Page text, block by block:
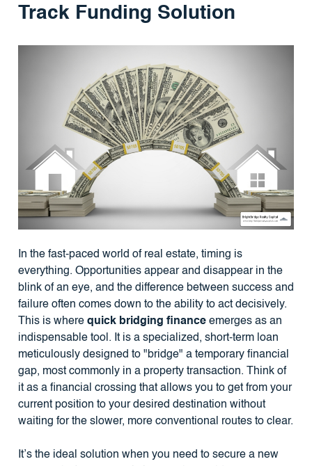
Track Funding Solution
In the fast-paced world of real estate, timing is
everything. Opportunities appear and disappear in the
blink of an eye, and the difference between success and
failure often comes down to the ability to act decisively.
This is where quick bridging financeemerges as an
indispensable tool. It is a specialized, short-term loan
meticulously designed to "bridge" a temporary financial
gap, most commonly in a property transaction. Think of
it as a financial crossing that allows you to get from your
current position to your desired destination without
waiting for the slower, more conventional routes to clear.
It’s the ideal solution when you need to secure a new